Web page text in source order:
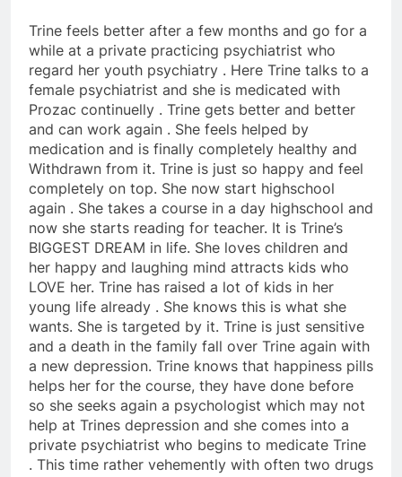
Trine feels better after a few months and go for a
while at a private practicing psychiatrist who
regard her youth psychiatry . Here Trine talks to a
female psychiatrist and she is medicated with
Prozac continuelly . Trine gets better and better
and can work again . She feels helped by
medication and is finally completely healthy and
Withdrawn from it. Trine is just so happy and feel
completely on top. She now start highschool
again . She takes a course in a day highschool and
now she starts reading for teacher. It is Trine’s
BIGGEST DREAM in life. She loves children and
her happy and laughing mind attracts kids who
LOVE her. Trine has raised a lot of kids in her
young life already . She knows this is what she
wants. She is targeted by it. Trine is just sensitive
and a death in the family fall over Trine again with
a new depression. Trine knows that happiness pills
helps her for the course, they have done before
so she seeks again a psychologist which may not
help at Trines depression and she comes into a
private psychiatrist who begins to medicate Trine
. This time rather vehemently with often two drugs